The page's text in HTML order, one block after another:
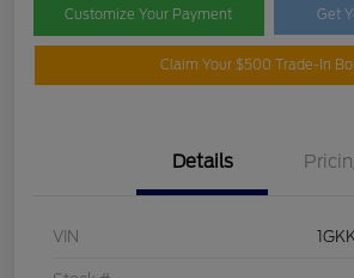
Customize Your Payment Get
Claim Your $500 Trade-In
Details
VIN